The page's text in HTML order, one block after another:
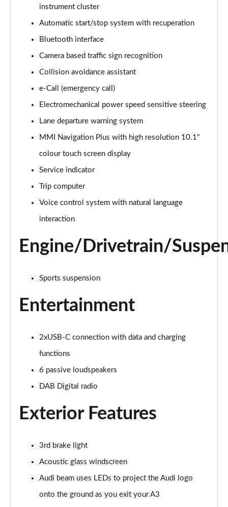
35 TFSI Sport 5dr S Tronic
1.5 TFSI 150 Sport 5dr S Tronic
35 TDI Sport 5dr S Tronic
Page 16 of 200
40 TFSI Quattro Sport 5dr S Tronic
Page 17 of 200
35 TDI Sport 5dr S Tronic
Page 18 of 200
Page 19 of 200
Page 20 of 200
40 TFSI e Sport 5dr S Tronic
Page 21 of 200
40 TFSI e Sport 5dr S Tronic
30 TFSI Sport 5dr [Comfort+Sound]
30 TDI Sport 5dr [Comfort+Sound]
30 TFSI Sport 5dr S Tronic [Comfort+Sound]
Page 27 of 200
35 TDI Sport 5dr [Comfort+Sound]
Page 28 of 200
instrument cluster
Automatic start/stop system with recuperation
Bluetooth interface
Camera based traffic sign recognition
Collision avoidance assistant
e-Call (emergency call)
Electromechanical power speed sensitive steering
Lane departure warning system
MMI Navigation Plus with high resolution 10.1"
colour touch screen display
Service indicator
Trip computer
Voice control system with natural language
interaction
Engine/Drivetrain/
Sports suspension
Entertainment
2xUSB-C connection with data and charging
functions
6 passive loudspeakers
DAB Digital radio
Exterior Features
3rd brake light
Acoustic glass windscreen
Audi beam uses LEDs to project the Audi logo
onto the ground as you exit your A3